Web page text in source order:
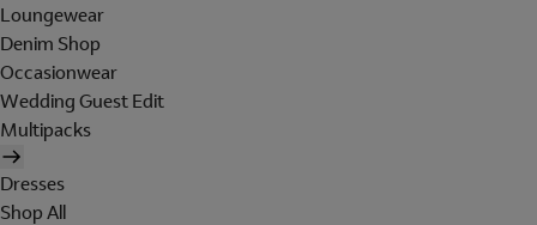
Loungewear
Denim Shop
Occasionwear
Wedding Guest Edit
Multipacks
Dresses
Shop All